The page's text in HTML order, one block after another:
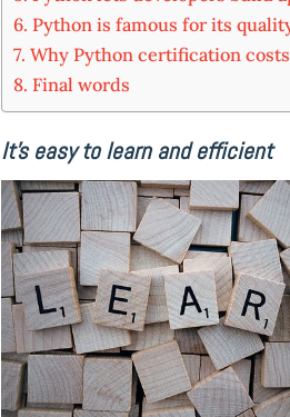
Python is famous for its
Why Python certification
Final words
It’s easy to learn and efficient